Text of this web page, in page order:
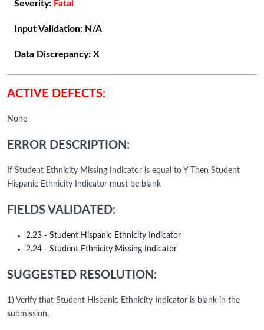
Severity: Fatal
Input Validation: N/A
Data Discrepancy: X
ACTIVE DEFECTS:
None
ERROR DESCRIPTION:
If Student Ethnicity Missing Indicator is equal to Y Then Student
Hispanic Ethnicity Indicator must be blank
FIELDS VALIDATED:
2.23 - Student Hispanic Ethnicity Indicator
2.24 - Student Ethnicity Missing Indicator
SUGGESTED RESOLUTION:
1) Verify that Student Hispanic Ethnicity Indicator is blank in the
submission.